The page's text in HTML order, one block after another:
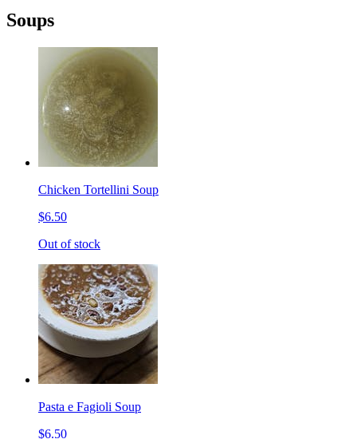
Soups
Chicken Tortellini Soup
$6.50
Out of stock
Pasta e Fagioli Soup
$6.50